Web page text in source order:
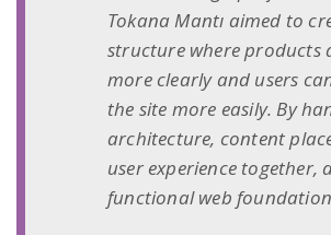
Tokana Mantı aimed to
structure where products
more clearly and users
the site more easily. By
architecture, content
user experience together,
functional web